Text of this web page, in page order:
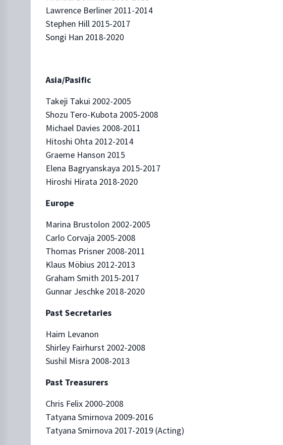
Lawrence Berliner 2011-2014
Stephen Hill 2015-2017
Songi Han 2018-2020
Asia/Pasific
Takeji Takui 2002-2005
Shozu Tero-Kubota 2005-2008
Michael Davies 2008-2011
Hitoshi Ohta 2012-2014
Graeme Hanson 2015
Elena Bagryanskaya 2015-2017
Hiroshi Hirata 2018-2020
Europe
Marina Brustolon 2002-2005
Carlo Corvaja 2005-2008
Thomas Prisner 2008-2011
Klaus Möbius 2012-2013
Graham Smith 2015-2017
Gunnar Jeschke 2018-2020
Past Secretaries
Haim Levanon
Shirley Fairhurst 2002-2008
Sushil Misra 2008-2013
Past Treasurers
Chris Felix 2000-2008
Tatyana Smirnova 2009-2016
Tatyana Smirnova 2017-2019 (Acting)